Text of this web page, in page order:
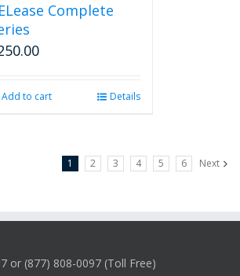
Complete
Add to cart Details
1 2 3 4 5 6 Next
or (877) 808-0097 (Toll Free)